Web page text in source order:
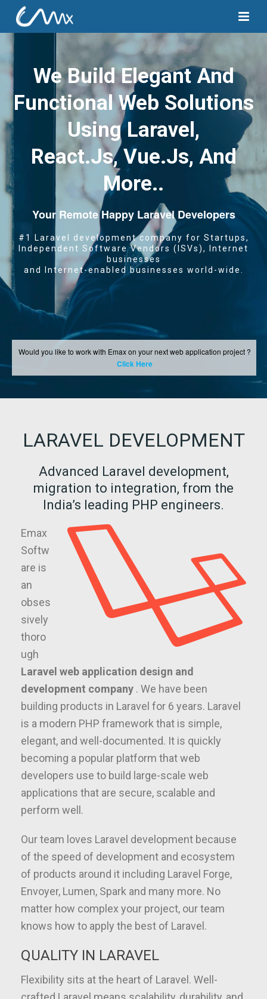
We Build Elegant And
Functional Web Solutions
Using Laravel,
React.js, Vue.js, And
More..
Your Remote Happy Laravel Developers
#1 Laravel development company for Startups,
Independent Software Vendors (ISVs), Internet
businesses
and Internet-enabled businesses world-wide.
Would you like to work with Emax on your next web application project ?
Click Here
LARAVEL DEVELOPMENT
Advanced Laravel development,
migration to integration, from the
India’s leading PHP engineers.
Emax
Softw
are is
an
obses
sively
thoro
ugh
Laravel web application design and
development company . We have been
building products in Laravel for 6 years. Laravel
is a modern PHP framework that is simple,
elegant, and well-documented. It is quickly
becoming a popular platform that web
developers use to build large-scale web
applications that are secure, scalable and
perform well.
Our team loves Laravel development because
of the speed of development and ecosystem
of products around it including Laravel Forge,
Envoyer, Lumen, Spark and many more. No
matter how complex your project, our team
knows how to apply the best of Laravel.
QUALITY IN LARAVEL
Flexibility sits at the heart of Laravel. Well-